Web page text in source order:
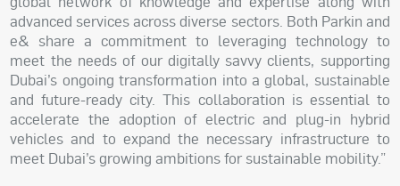
advanced services across diverse sectors. Both Parkin and
e& share a commitment to leveraging technology to
meet the needs of our digitally savvy clients, supporting
Dubai’s ongoing transformation into a global, sustainable
and future-ready city. This collaboration is essential to
accelerate the adoption of electric and plug-in hybrid
vehicles and to expand the necessary infrastructure to
meet Dubai’s growing ambitions for sustainable mobility.”